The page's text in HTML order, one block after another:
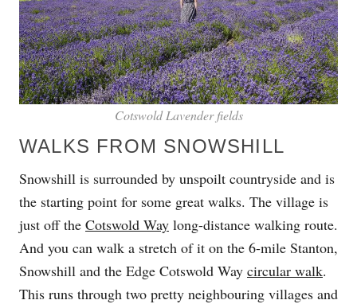
Cotswold Lavender fields
WALKS FROM SNOWSHILL
Snowshill is surrounded by unspoilt countryside and is
the starting point for some great walks. The village is
just off the Cotswold Way long-distance walking route.
And you can walk a stretch of it on the 6-mile Stanton,
Snowshill and the Edge Cotswold Way circular walk.
This runs through two pretty neighbouring villages and